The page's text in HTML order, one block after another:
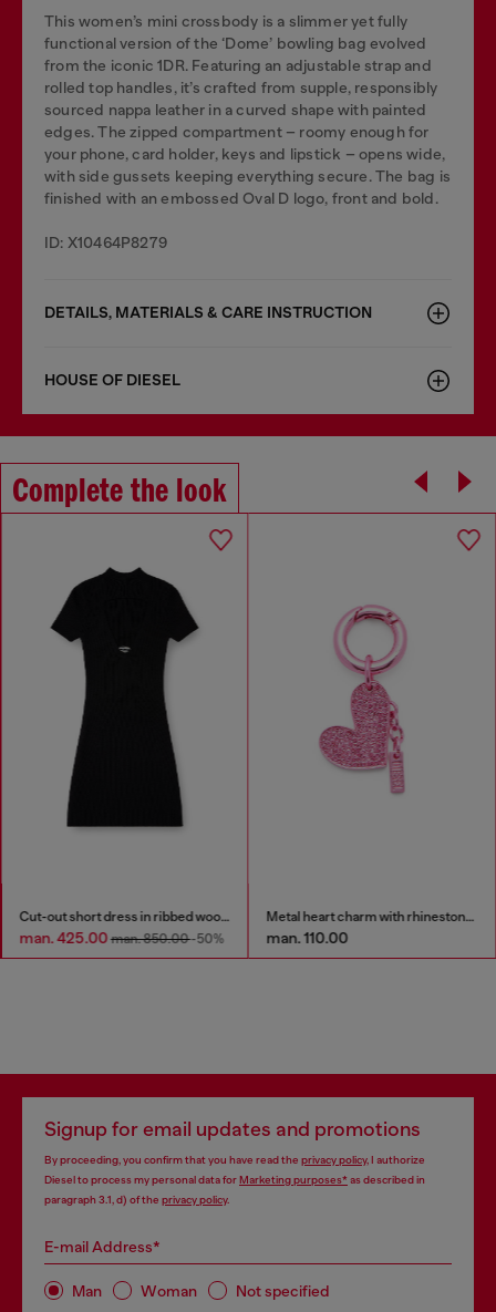
This women’s mini crossbody is a slimmer yet fully
functional version of the ‘Dome’ bowling bag evolved
from the iconic 1DR. Featuring an adjustable strap and
rolled top handles, it’s crafted from supple, responsibly
sourced nappa leather in a curved shape with painted
edges. The zipped compartment – roomy enough for
your phone, card holder, keys and lipstick – opens wide,
with side gussets keeping everything secure. The bag is
finished with an embossed Oval D logo, front and bold.
ID: X10464P8279
DETAILS, MATERIALS & CARE INSTRUCTION
HOUSE OF DIESEL
Complete the look
Cut-out short dress in ribbed wool knit
man. 425.00man. 850.00-50%
Metal heart charm with rhinestones
man. 110.00
Signup for email updates and promotions
By proceeding, you confirm that you have read the privacy policy, I authorize
Diesel to process my personal data forMarketing purposes*as described in
paragraph 3.1, d) of the privacy policy.
E-mail Address*
Man Woman Not specified